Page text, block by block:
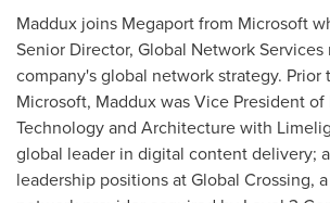
Maddux joins Megaport from Microsoft
Senior Director, Global Network
company's global network strategy. Prior
Microsoft, Maddux was Vice President
Technology and Architecture with
global leader in digital content delivery;
leadership positions at Global Crossing,